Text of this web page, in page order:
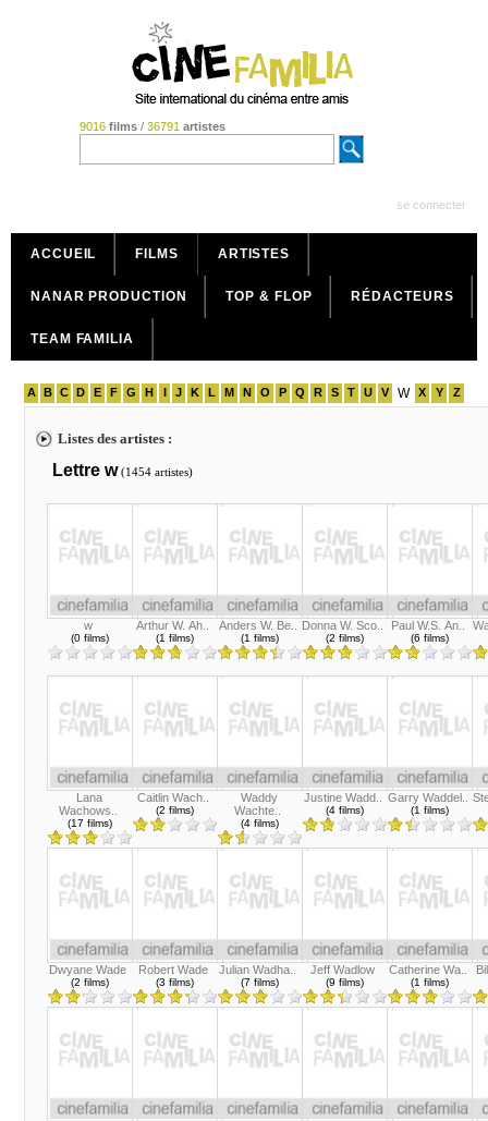
9016 films/ 36791 artistes
se connecter
ACCUEIL FILMS ARTISTES
NANAR PRODUCTION TOP & FLOP RÉDACTEURS
TEAM FAMILIA
A B C D E F G H I J K L M N O P Q R S T U V W X Y Z
Listes des artistes :
Lettre w(1454 artistes)
w
(0 films)
Arthur W. Ah..
(1 films)
Anders W. Be..
(1 films)
Donna W. Sco..
(2 films)
Paul W.S. An..
(6 films)
Lana
Wachows..
(17 films)
Caitlin Wach..
(2 films)
Waddy
Wachte..
(4 films)
Justine Wadd..
(4 films)
Garry Waddel..
(1 films)
Dwyane Wade
(2 films)
Robert Wade
(3 films)
Julian Wadha..
(7 films)
Jeff Wadlow
(9 films)
Catherine Wa..
(1 films)